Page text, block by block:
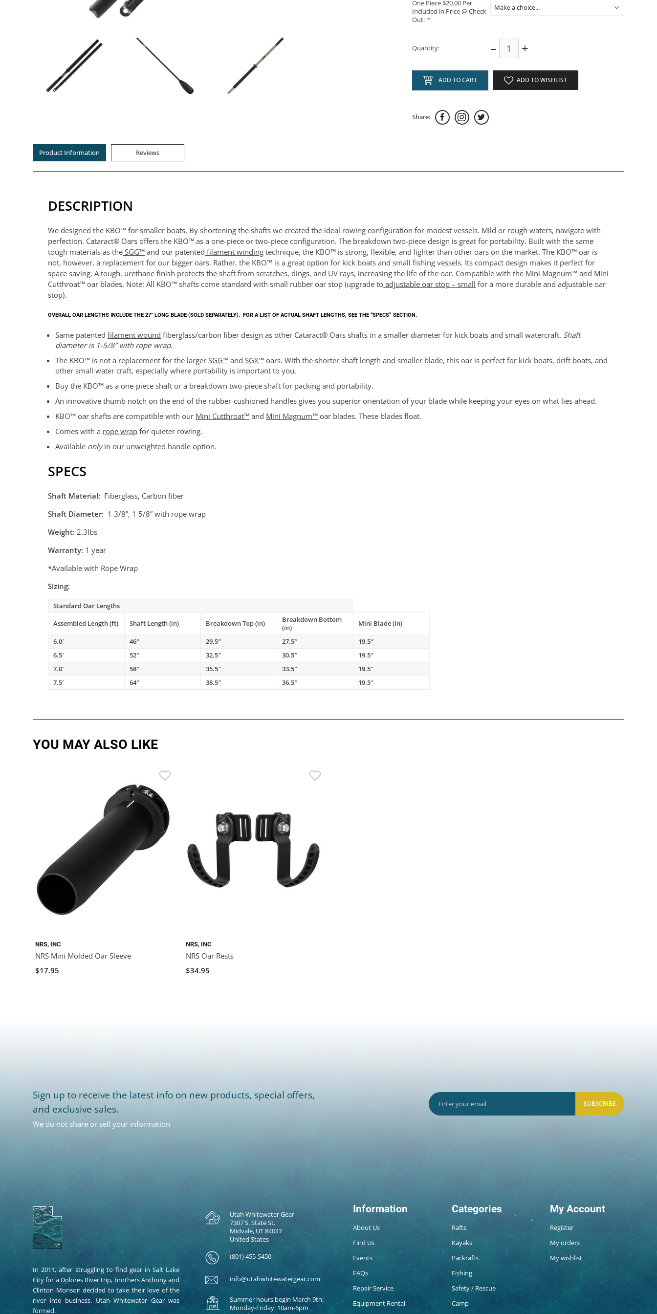
One Piece $20.00 Per.
Included in Price @ Check-
Out: *
Quantity: – +
ADD TO CART ADD TO WISHLIST
Share:
Product Information Reviews
DESCRIPTION
We designed the KBO™ for smaller boats. By shortening the shafts we created the ideal rowing configuration for modest vessels. Mild or rough waters, navigate with
perfection. Cataract® Oars offers the KBO™ as a one-piece or two-piece configuration. The breakdown two-piece design is great for portability. Built with the same
tough materials as the SGG™ and our patented filament winding technique, the KBO™ is strong, flexible, and lighter than other oars on the market. The KBO™ oar is
not, however, a replacement for our bigger oars. Rather, the KBO™ is a great option for kick boats and small fishing vessels. Its compact design makes it perfect for
space saving. A tough, urethane finish protects the shaft from scratches, dings, and UV rays, increasing the life of the oar. Compatible with the Mini Magnum™ and Mini
Cutthroat™ oar blades. Note: All KBO™ shafts come standard with small rubber oar stop (upgrade to adjustable oar stop – small for a more durable and adjustable oar
stop).
OVERALL OAR LENGTHS INCLUDE THE 27″ LONG BLADE (SOLD SEPARATELY).FOR A LIST OF ACTUAL SHAFT LENGTHS, SEE THE “SPECS” SECTION.
Same patentedfilament wound fiberglass/carbon fiber design as other Cataract® Oars shafts in a smaller diameter for kick boats and small watercraft. Shaft
diameter is 1-5/8” with rope wrap.
The KBO™ is not a replacement for the largerSGG™ andSGX™ oars. With the shorter shaft length and smaller blade, this oar is perfect for kick boats, drift boats, and
other small water craft, especially where portability is important to you.
Buy the KBO™ as a one-piece shaft or a breakdown two-piece shaft for packing and portability.
An innovative thumb notch on the end of the rubber-cushioned handles gives you superior orientation of your blade while keeping your eyes on what lies ahead.
KBO™ oar shafts are compatible with our Mini Cutthroat™ and Mini Magnum™ oar blades. These blades float.
Comes with a rope wrap for quieter rowing.
Available onlyin our unweighted handle option.
SPECS
Shaft Material: Fiberglass, Carbon fiber
Shaft Diameter: 1 3/8”, 1 5/8” with rope wrap
Weight: 2.3lbs
Warranty: 1 year
*Available with Rope Wrap
Sizing:
Standard Oar Lengths
Assembled Length (ft)
Shaft Length (in) Breakdown Top (in)
Breakdown Bottom
(in)
Mini Blade (in)
6.0′ 46″ 29.5″ 27.5″
19.5″
6.5′
52″ 32.5″ 30.5″
19.5″
7.0′
58″ 35.5″ 33.5″
19.5″
7.5′
64″ 38.5″ 36.5″ 19.5″
YOU MAY ALSO LIKE
NRS, INC
NRS Mini Molded Oar Sleeve
$17.95
NRS, INC
NRS Oar Rests
$34.95
Sign up to receive the latest info on new products, special offers,
and exclusive sales.
We do not share or sell your information
SUBSCRIBE
In 2011, after struggling to find gear in Salt Lake
City for a Dolores River trip, brothers Anthony and
Clinton Monson decided to take their love of the
river into business. Utah Whitewater Gear was
formed.
Utah Whitewater Gear
7307 S. State St.
Midvale, UT 84047
United States
(801) 455-5450
info@utahwhitewatergear.com
Summer hours begin March 9th:
Monday-Friday: 10am-6pm
Information
About Us
Find Us
Events
FAQs
Repair Service
Equipment Rental
Categories
Rafts
Kayaks
Packrafts
Fishing
Safety / Rescue
Camp
My Account
Register
My orders
My wishlist